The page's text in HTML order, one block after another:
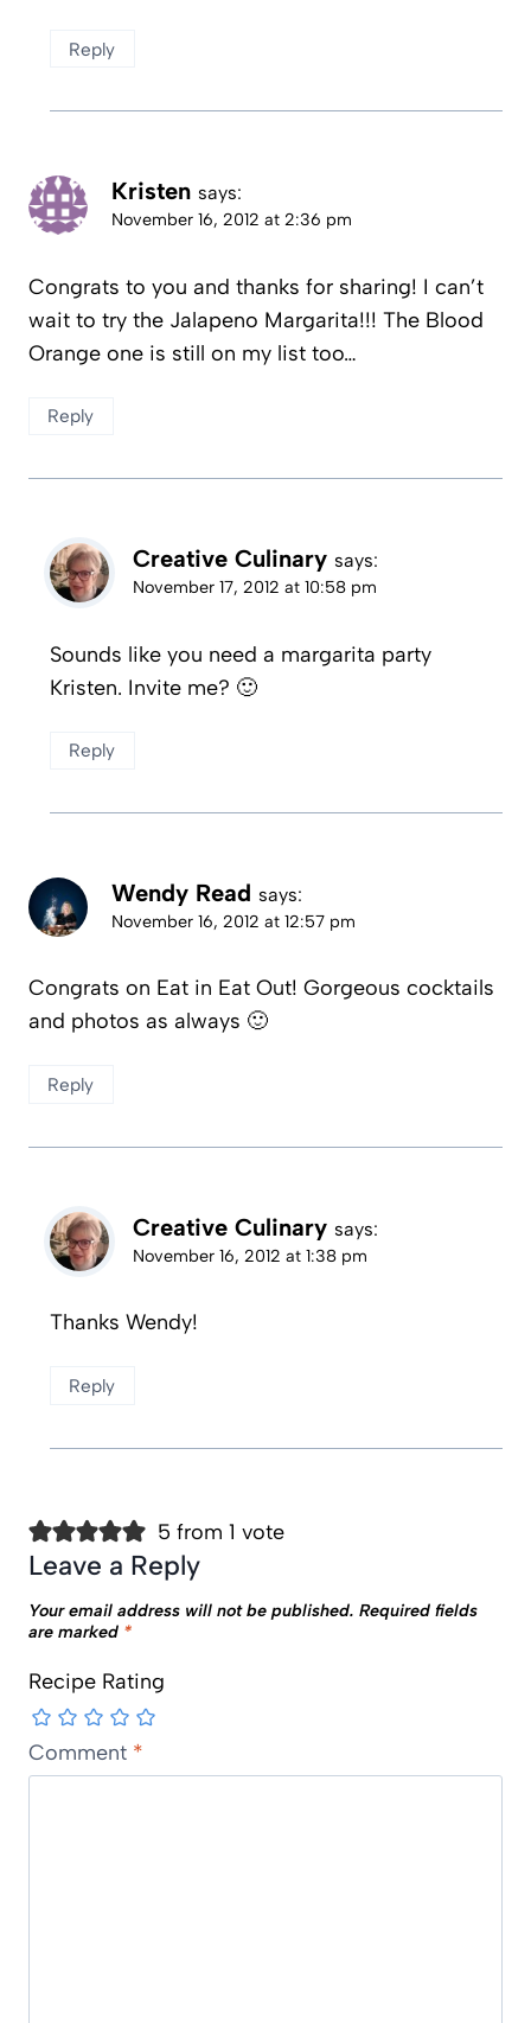
Reply
Kristen says:
November 16, 2012 at 2:36 pm
Congrats to you and thanks for sharing! I can’t
wait to try the Jalapeno Margarita!!! The Blood
Orange one is still on my list too…
Reply
Creative Culinary says:
November 17, 2012 at 10:58 pm
Sounds like you need a margarita party
Kristen. Invite me? 🙂
Reply
Wendy Read says:
November 16, 2012 at 12:57 pm
Congrats on Eat in Eat Out! Gorgeous cocktails
and photos as always 🙂
Reply
Creative Culinary says:
November 16, 2012 at 1:38 pm
Thanks Wendy!
Reply
5 from 1 vote
Leave a Reply
Your email address will not be published. Required fields
are marked *
Recipe Rating
Comment *